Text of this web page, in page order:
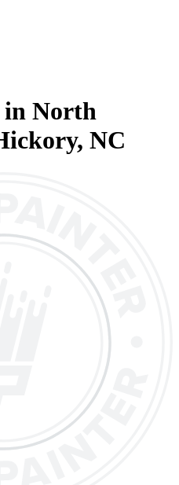
in North
, NC